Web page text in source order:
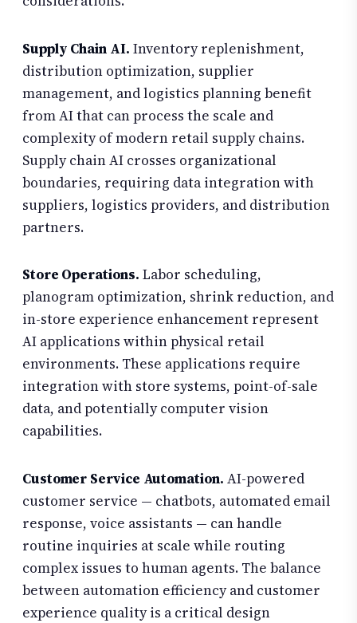
Supply Chain AI. Inventory replenishment,
distribution optimization, supplier
management, and logistics planning benefit
from AI that can process the scale and
complexity of modern retail supply chains.
Supply chain AI crosses organizational
boundaries, requiring data integration with
suppliers, logistics providers, and distribution
partners.
Store Operations. Labor scheduling,
planogram optimization, shrink reduction, and
in-store experience enhancement represent
AI applications within physical retail
environments. These applications require
integration with store systems, point-of-sale
data, and potentially computer vision
capabilities.
Customer Service Automation. AI-powered
customer service — chatbots, automated email
response, voice assistants — can handle
routine inquiries at scale while routing
complex issues to human agents. The balance
between automation efficiency and customer
experience quality is a critical design